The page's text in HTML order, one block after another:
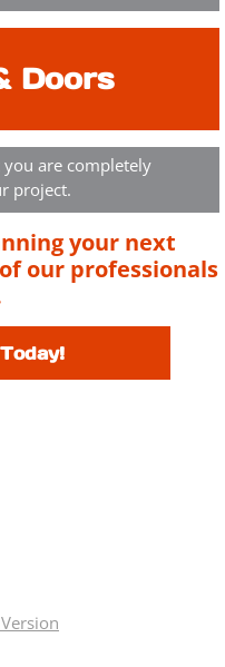
Doors
are completely
project.
your next
our professionals